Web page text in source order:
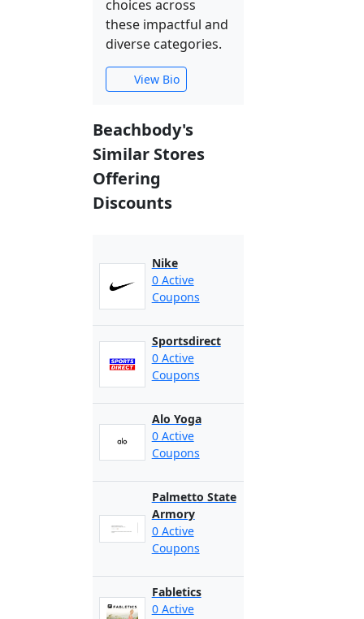
choices across
these impactful and
diverse categories.
View Bio
Beachbody's
Similar Stores
Offering
Discounts
Nike
0 Active
Coupons
Sportsdirect
0 Active
Coupons
Alo Yoga
0 Active
Coupons
Palmetto State
Armory
0 Active
Coupons
Fabletics
0 Active